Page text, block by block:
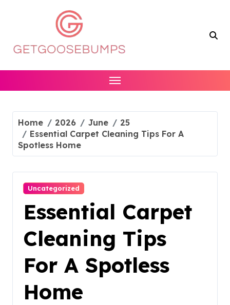
Home 2026 June
25
Essential Carpet Cleaning Tips For A
Spotless Home
Uncategorized
Essential Carpet
Cleaning Tips
For A Spotless
Home